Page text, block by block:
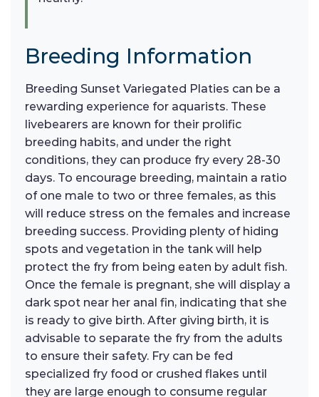
Breeding Information
Breeding Sunset Variegated Platies can be a
rewarding experience for aquarists. These
livebearers are known for their prolific
breeding habits, and under the right
conditions, they can produce fry every 28-30
days. To encourage breeding, maintain a ratio
of one male to two or three females, as this
will reduce stress on the females and increase
breeding success. Providing plenty of hiding
spots and vegetation in the tank will help
protect the fry from being eaten by adult fish.
Once the female is pregnant, she will display a
dark spot near her anal fin, indicating that she
is ready to give birth. After giving birth, it is
advisable to separate the fry from the adults
to ensure their safety. Fry can be fed
specialized fry food or crushed flakes until
they are large enough to consume regular